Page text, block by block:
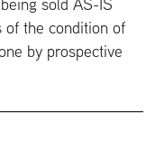
the condition of
by prospective